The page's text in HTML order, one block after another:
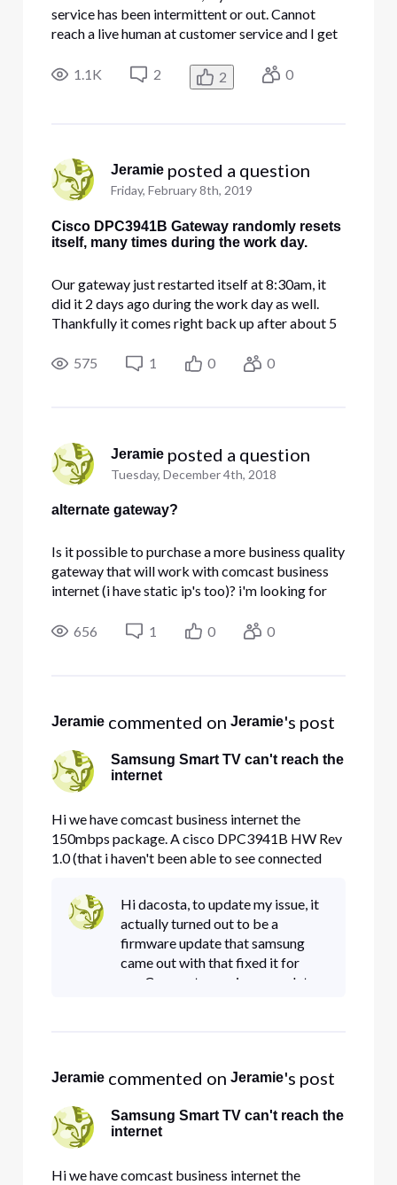
service has been intermittent or out. Cannot
reach a live human at customer service and I get
stalling. I am a lawyer who works from home and
this is totally unacceptable. I want a refund for
1.1K 2 2 0
Jeramie posted a question
Friday, February 8th, 2019
Cisco DPC3941B Gateway randomly resets
itself, many times during the work day.
Our gateway just restarted itself at 8:30am, it
did it 2 days ago during the work day as well.
Thankfully it comes right back up after about 5
employees on this connection, i don't understand
575 1 0 0
Jeramie posted a question
Tuesday, December 4th, 2018
alternate gateway?
Is it possible to purchase a more business quality
gateway that will work with comcast business
internet (i have static ip's too)? i'm looking for
(cidr blocking/country code blocking) and the
656 1 0 0
Jeramie commented on Jeramie's post
Samsung Smart TV can't reach the
internet
Hi we have comcast business internet the
150mbps package. A cisco DPC3941B HW Rev
1.0 (that i haven't been able to see connected
Samsung MU6290 Smart TV (with the latest
firmware and manually defined 8.8.8.8 or
75.75.76.76 or 8.8.4.4 dns) The smart tv wo
Hi dacosta, to update my issue, it
actually turned out to be a
firmware update that samsung
came out with that fixed it for
me. Comcast was nice enough to
Jeramie commented on Jeramie's post
Samsung Smart TV can't reach the
internet
Hi we have comcast business internet the